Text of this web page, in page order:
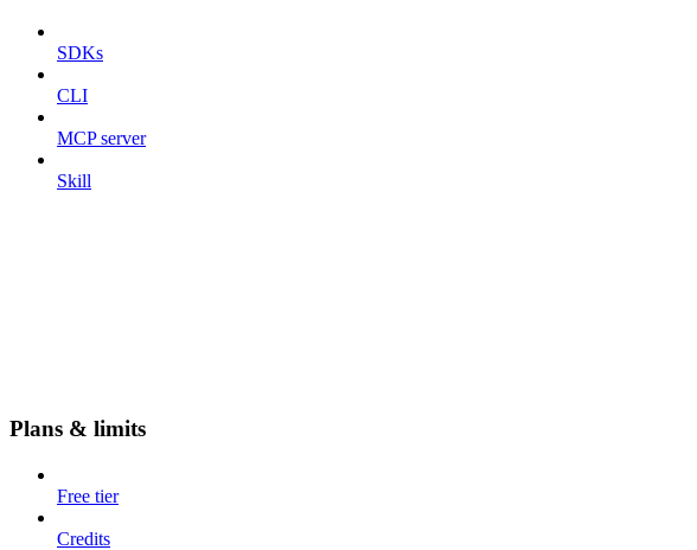
SDKs
CLI
MCP server
Skill
Plans & limits
Free tier
Credits